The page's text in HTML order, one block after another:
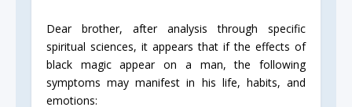
Dear brother, after analysis through specific
spiritual sciences, it appears that if the effects of
black magic appear on a man, the following
symptoms may manifest in his life, habits, and
emotions: